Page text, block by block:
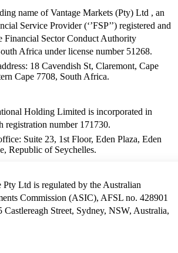
name of Vantage Markets (Pty) Ltd , an
Service Provider (‘’FSP’’) registered and
Financial Sector Conduct Authority
Africa under license number 51268.
18 Cavendish St, Claremont, Cape
Cape 7708, South Africa.
Holding Limited is incorporated in
registration number 171730.
Suite 23, 1st Floor, Eden Plaza, Eden
Republic of Seychelles.
Pty Ltd is regulated by the Australian
Commission (ASIC), AFSL no. 428901
Castlereagh Street, Sydney, NSW, Australia,